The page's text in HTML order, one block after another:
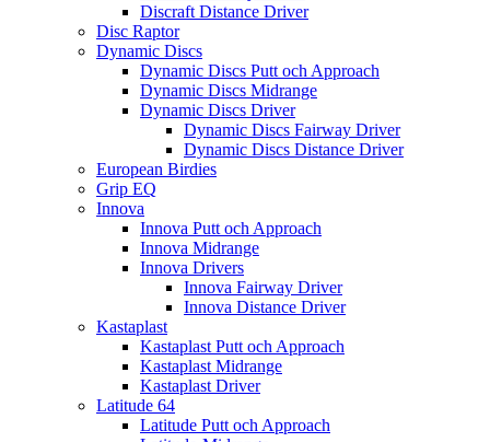
Discraft Distance Driver
Disc Raptor
Dynamic Discs
Dynamic Discs Putt och Approach
Dynamic Discs Midrange
Dynamic Discs Driver
Dynamic Discs Fairway Driver
Dynamic Discs Distance Driver
European Birdies
Grip EQ
Innova
Innova Putt och Approach
Innova Midrange
Innova Drivers
Innova Fairway Driver
Innova Distance Driver
Kastaplast
Kastaplast Putt och Approach
Kastaplast Midrange
Kastaplast Driver
Latitude 64
Latitude Putt och Approach